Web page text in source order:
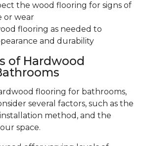
the wood flooring for signs of
or wear
flooring as needed to
and durability
of Hardwood
flooring for bathrooms,
several factors, such as the
method, and the
space.